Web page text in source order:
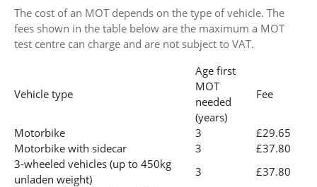
The cost of an MOT depends on the type of vehicle. The
fees shown in the table below are the maximum a MOT
test centre can charge and are not subject to VAT.
Vehicle type
Age first
MOT
needed
(years)
Fee
Motorbike 3
£29.65
Motorbike with sidecar
3
£37.80
3-wheeled vehicles (up to 450kg
unladen weight)
3
£37.80